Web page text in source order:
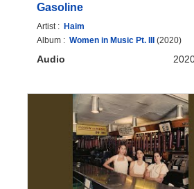
Gasoline
Artist : Haim
Album : Women in Music Pt. III(2020)
Audio